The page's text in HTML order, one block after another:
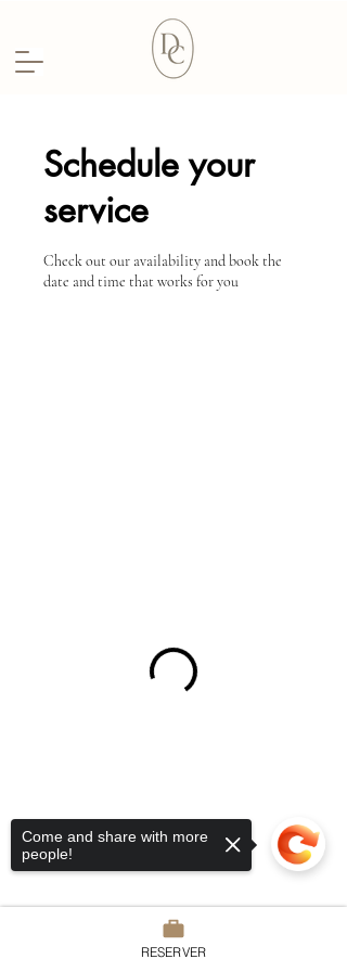
Schedule your
service
Check out our availability and book the
date and time that works for you
RESERVER
Come and share with more
people!